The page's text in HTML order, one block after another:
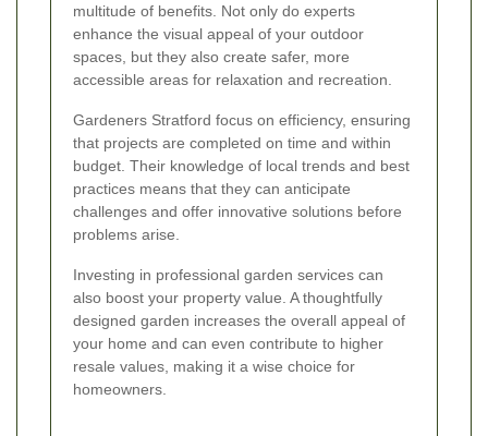
multitude of benefits. Not only do experts
enhance the visual appeal of your outdoor
spaces, but they also create safer, more
accessible areas for relaxation and recreation.
Gardeners Stratford focus on efficiency, ensuring
that projects are completed on time and within
budget. Their knowledge of local trends and best
practices means that they can anticipate
challenges and offer innovative solutions before
problems arise.
Investing in professional garden services can
also boost your property value. A thoughtfully
designed garden increases the overall appeal of
your home and can even contribute to higher
resale values, making it a wise choice for
homeowners.